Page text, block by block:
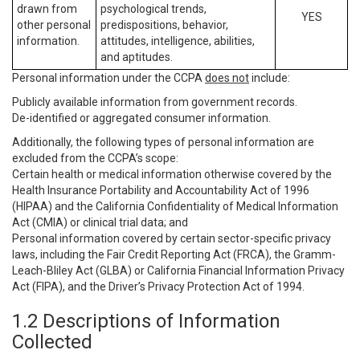
drawn from
other personal
information.
psychological trends,
predispositions, behavior,
attitudes, intelligence, abilities,
and aptitudes.
YES
Personal information under the CCPA does notinclude:
Publicly available information from government records.
De-identified or aggregated consumer information.
Additionally, the following types of personal information are
excluded from the CCPA’s scope:
Certain health or medical information otherwise covered by the
Health Insurance Portability and Accountability Act of 1996
(HIPAA) and the California Confidentiality of Medical Information
Act (CMIA) or clinical trial data; and
Personal information covered by certain sector-specific privacy
laws, including the Fair Credit Reporting Act (FRCA), the Gramm-
Leach-Bliley Act (GLBA) or California Financial Information Privacy
Act (FIPA), and the Driver’s Privacy Protection Act of 1994.
1.2 Descriptions of Information
Collected